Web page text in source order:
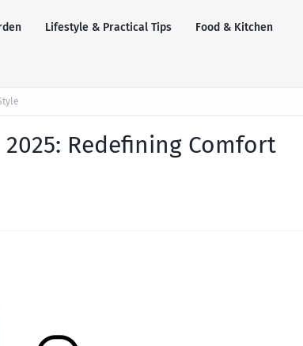
Lifestyle & Practical Tips Food & Kitchen
Redefining Comfort